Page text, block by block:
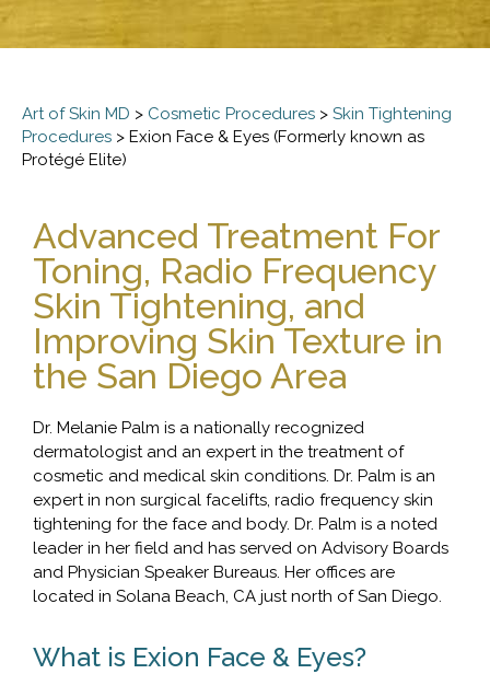
Art of Skin MD > Cosmetic Procedures > Skin Tightening
Procedures > Exion Face & Eyes (Formerly known as
Protégé Elite)
Advanced Treatment For
Toning, Radio Frequency
Skin Tightening, and
Improving Skin Texture in
the San Diego Area
Dr. Melanie Palm is a nationally recognized
dermatologist and an expert in the treatment of
cosmetic and medical skin conditions. Dr. Palm is an
expert in non surgical facelifts, radio frequency skin
tightening for the face and body. Dr. Palm is a noted
leader in her field and has served on Advisory Boards
and Physician Speaker Bureaus. Her offices are
located in Solana Beach, CA just north of San Diego.
What is Exion Face & Eyes?